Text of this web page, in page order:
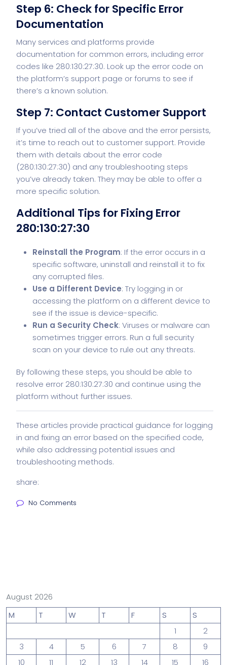
Step 6: Check for Specific Error
Documentation
Many services and platforms provide
documentation for common errors, including error
codes like 280:130:27:30. Look up the error code on
the platform’s support page or forums to see if
there’s a known solution.
Step 7: Contact Customer Support
If you’ve tried all of the above and the error persists,
it’s time to reach out to customer support. Provide
them with details about the error code
(280:130:27:30) and any troubleshooting steps
you’ve already taken. They may be able to offer a
more specific solution.
Additional Tips for Fixing Error
280:130:27:30
Reinstall the Program: If the error occurs in a
specific software, uninstall and reinstall it to fix
any corrupted files.
Use a Different Device: Try logging in or
accessing the platform on a different device to
see if the issue is device-specific.
Run a Security Check: Viruses or malware can
sometimes trigger errors. Run a full security
scan on your device to rule out any threats.
By following these steps, you should be able to
resolve error 280:130:27:30 and continue using the
platform without further issues.
These articles provide practical guidance for logging
in and fixing an error based on the specified code,
while also addressing potential issues and
troubleshooting methods.
share:
No Comments
August 2026
M
T W T F S
S
1
2
3
4 5 6 7 8
9
10
11 12 13 14 15 16